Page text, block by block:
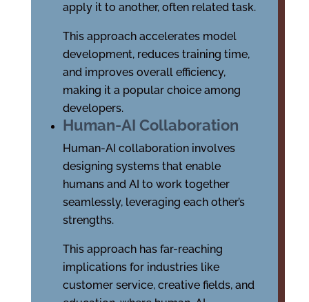
apply it to another, often related task.
This approach accelerates model
development, reduces training time,
and improves overall efficiency,
making it a popular choice among
developers.
Human-AI Collaboration
Human-AI collaboration involves
designing systems that enable
humans and AI to work together
seamlessly, leveraging each other’s
strengths.
This approach has far-reaching
implications for industries like
customer service, creative fields, and